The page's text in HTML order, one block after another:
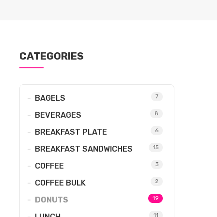
CATEGORIES
BAGELS 7
BEVERAGES 8
BREAKFAST PLATE 6
BREAKFAST SANDWICHES 15
COFFEE 3
COFFEE BULK 2
DONUTS 19
11